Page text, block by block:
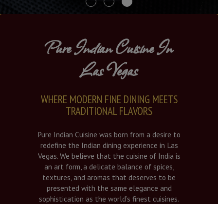
Pure Indian Cuisine In
Las Vegas
WHERE MODERN FINE DINING MEETS
TRADITIONAL FLAVORS
Pure Indian Cuisine was born from a desire to
redefine the Indian dining experience in Las
Vegas. We believe that the cuisine of India is
an art form, a delicate balance of spices,
textures, and aromas that deserves to be
presented with the same elegance and
sophistication as the world’s finest cuisines.